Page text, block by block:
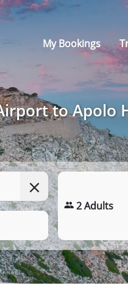
My Bookings
to Apolo
2 Adults